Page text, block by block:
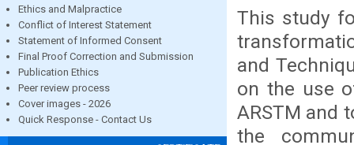
Ethics and Malpractice
Conflict of Interest Statement
Statement of Informed Consent
Final Proof Correction and Submission
Publication Ethics
Peer review process
Cover images - 2026
Quick Response - Contact Us
This study
and
on the use
ARSTM and
the